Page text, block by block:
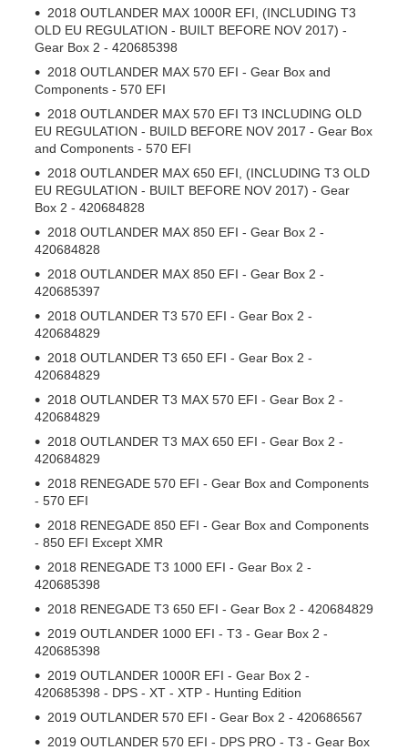
2018 OUTLANDER MAX 1000R EFI, (INCLUDING T3
OLD EU REGULATION - BUILT BEFORE NOV 2017) -
Gear Box 2 - 420685398
2018 OUTLANDER MAX 570 EFI - Gear Box and
Components - 570 EFI
2018 OUTLANDER MAX 570 EFI T3 INCLUDING OLD
EU REGULATION - BUILD BEFORE NOV 2017 - Gear Box
and Components - 570 EFI
2018 OUTLANDER MAX 650 EFI, (INCLUDING T3 OLD
EU REGULATION - BUILT BEFORE NOV 2017) - Gear
Box 2 - 420684828
2018 OUTLANDER MAX 850 EFI - Gear Box 2 -
420684828
2018 OUTLANDER MAX 850 EFI - Gear Box 2 -
420685397
2018 OUTLANDER T3 570 EFI - Gear Box 2 -
420684829
2018 OUTLANDER T3 650 EFI - Gear Box 2 -
420684829
2018 OUTLANDER T3 MAX 570 EFI - Gear Box 2 -
420684829
2018 OUTLANDER T3 MAX 650 EFI - Gear Box 2 -
420684829
2018 RENEGADE 570 EFI - Gear Box and Components
- 570 EFI
2018 RENEGADE 850 EFI - Gear Box and Components
- 850 EFI Except XMR
2018 RENEGADE T3 1000 EFI - Gear Box 2 -
420685398
2018 RENEGADE T3 650 EFI - Gear Box 2 - 420684829
2019 OUTLANDER 1000 EFI - T3 - Gear Box 2 -
420685398
2019 OUTLANDER 1000R EFI - Gear Box 2 -
420685398 - DPS - XT - XTP - Hunting Edition
2019 OUTLANDER 570 EFI - Gear Box 2 - 420686567
2019 OUTLANDER 570 EFI - DPS PRO - T3 - Gear Box